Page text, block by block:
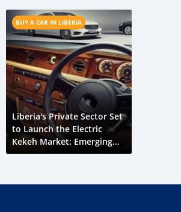
BUY A CAR IN LIBERIA
Liberia's Private Sector Set
to Launch the Electric
Kekeh Market: Emerging
Liberia